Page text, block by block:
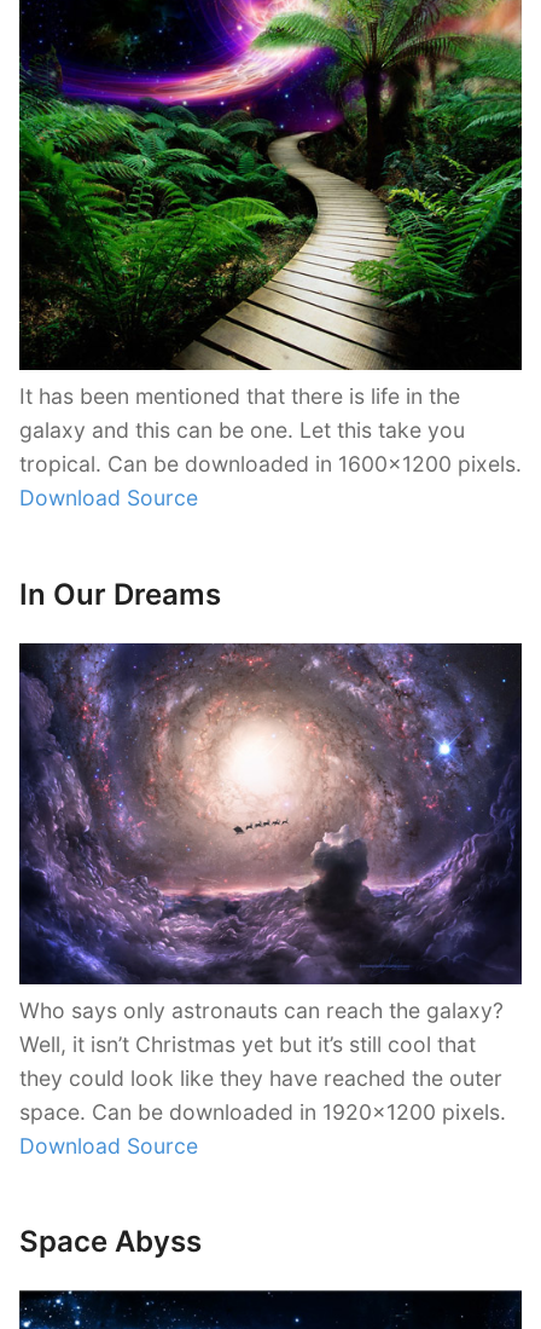
It has been mentioned that there is life in the
galaxy and this can be one. Let this take you
tropical. Can be downloaded in 1600×1200 pixels.
Download Source
In Our Dreams
Who says only astronauts can reach the galaxy?
Well, it isn’t Christmas yet but it’s still cool that
they could look like they have reached the outer
space. Can be downloaded in 1920×1200 pixels.
Download Source
Space Abyss